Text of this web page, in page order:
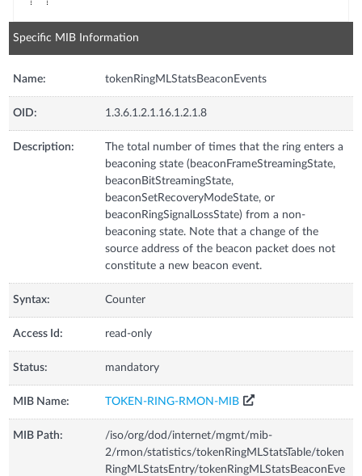
Specific MIB Information
Name: tokenRingMLStatsBeaconEvents
OID: 1.3.6.1.2.1.16.1.2.1.8
Description:
The total number of times that the ring enters a
beaconing state (beaconFrameStreamingState,
beaconBitStreamingState,
beaconSetRecoveryModeState, or
beaconRingSignalLossState) from a non-
beaconing state. Note that a change of the
source address of the beacon packet does not
constitute a new beacon event.
Syntax: Counter
Access Id: read-only
Status: mandatory
MIB Name: TOKEN-RING-RMON-MIB
MIB Path:
/iso/org/dod/internet/mgmt/mib-
2/rmon/statistics/tokenRingMLStatsTable/token
RingMLStatsEntry/tokenRingMLStatsBeaconEve